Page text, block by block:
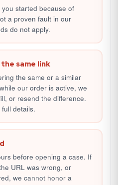
started because of
a proven fault in our
do not apply.
same link
the same or a similar
our order is active, we
or resend the difference.
details.
before opening a case. If
URL was wrong, or
we cannot honor a